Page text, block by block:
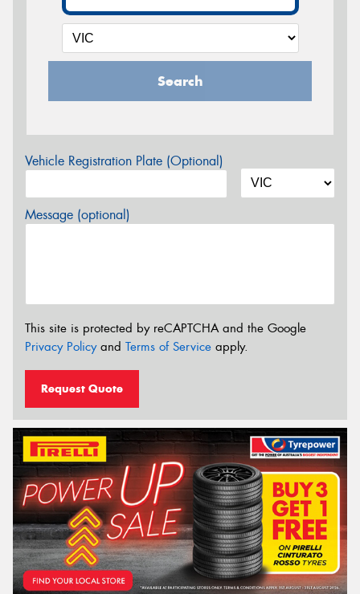
Search
Vehicle Registration Plate (Optional)
Message (optional)
This site is protected by reCAPTCHA and the Google
Privacy Policyand Terms of Service apply.
Request Quote